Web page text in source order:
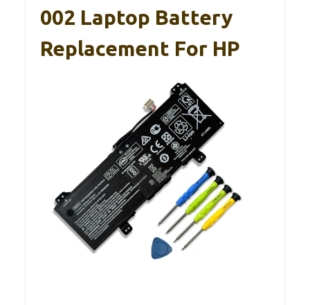
002 Laptop Battery
Replacement For HP